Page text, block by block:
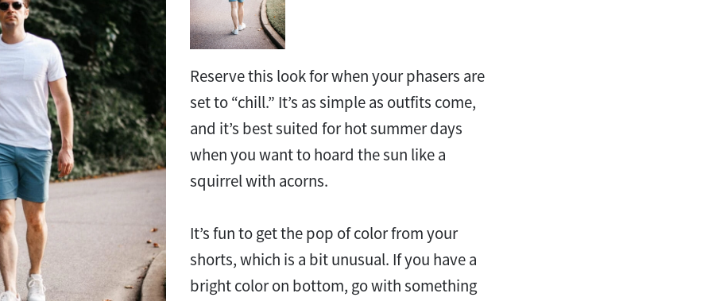
Reserve this look for when your phasers are
set to “chill.” It’s as simple as outfits come,
and it’s best suited for hot summer days
when you want to hoard the sun like a
squirrel with acorns.
It’s fun to get the pop of color from your
shorts, which is a bit unusual. If you have a
bright color on bottom, go with something